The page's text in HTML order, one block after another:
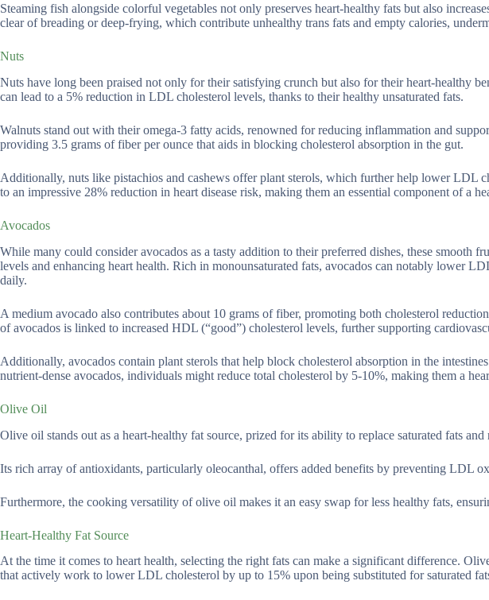
Steaming fish alongside colorful vegetables not only preserves heart-healthy fats but also
clear of breading or deep-frying, which contribute unhealthy trans fats and empty calories,
Nuts
Nuts have long been praised not only for their satisfying crunch but also for their heart-healthy
can lead to a 5% reduction in LDL cholesterol levels, thanks to their healthy unsaturated fats.
Walnuts stand out with their omega-3 fatty acids, renowned for reducing inflammation and
providing 3.5 grams of fiber per ounce that aids in blocking cholesterol absorption in the gut.
Additionally, nuts like pistachios and cashews offer plant sterols, which further help lower LDL
to an impressive 28% reduction in heart disease risk, making them an essential component of a
Avocados
While many could consider avocados as a tasty addition to their preferred dishes, these smooth
levels and enhancing heart health. Rich in monounsaturated fats, avocados can notably lower
daily.
A medium avocado also contributes about 10 grams of fiber, promoting both cholesterol
of avocados is linked to increased HDL (“good”) cholesterol levels, further supporting
Additionally, avocados contain plant sterols that help block cholesterol absorption in the
nutrient-dense avocados, individuals might reduce total cholesterol by 5-10%, making them a
Olive Oil
Olive oil stands out as a heart-healthy fat source, prized for its ability to replace saturated fats
Its rich array of antioxidants, particularly oleocanthal, offers added benefits by preventing LDL
Furthermore, the cooking versatility of olive oil makes it an easy swap for less healthy fats,
Heart-Healthy Fat Source
At the time it comes to heart health, selecting the right fats can make a significant difference.
that actively work to lower LDL cholesterol by up to 15% upon being substituted for saturated